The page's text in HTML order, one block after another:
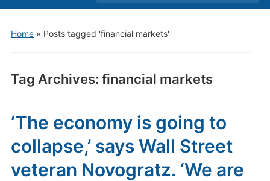
Home» Posts tagged 'financial markets'
Tag Archives: financial markets
‘The economy is going to
collapse,’ says Wall Street
veteran Novogratz. ‘We are